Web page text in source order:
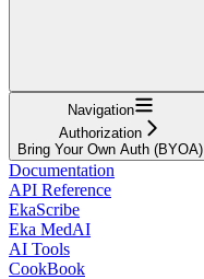
Navigation
Authorization
Bring Your Own Auth (BYOA)
Documentation
API Reference
EkaScribe
Eka MedAI
AI Tools
CookBook